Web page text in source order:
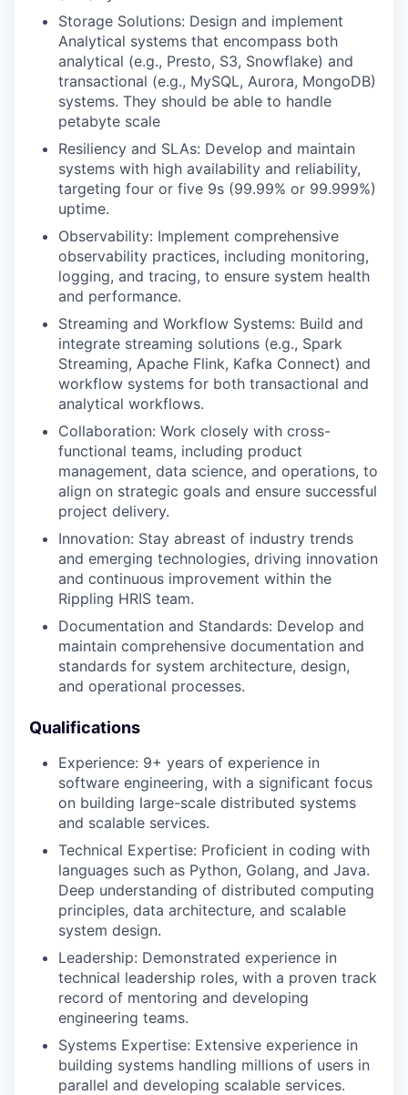
Storage Solutions: Design and implement
Analytical systems that encompass both
analytical (e.g., Presto, S3, Snowflake) and
transactional (e.g., MySQL, Aurora, MongoDB)
systems. They should be able to handle
petabyte scale
Resiliency and SLAs: Develop and maintain
systems with high availability and reliability,
targeting four or five 9s (99.99% or 99.999%)
uptime.
Observability: Implement comprehensive
observability practices, including monitoring,
logging, and tracing, to ensure system health
and performance.
Streaming and Workflow Systems: Build and
integrate streaming solutions (e.g., Spark
Streaming, Apache Flink, Kafka Connect) and
workflow systems for both transactional and
analytical workflows.
Collaboration: Work closely with cross-
functional teams, including product
management, data science, and operations, to
align on strategic goals and ensure successful
project delivery.
Innovation: Stay abreast of industry trends
and emerging technologies, driving innovation
and continuous improvement within the
Rippling HRIS team.
Documentation and Standards: Develop and
maintain comprehensive documentation and
standards for system architecture, design,
and operational processes.
Qualifications
Experience: 9+ years of experience in
software engineering, with a significant focus
on building large-scale distributed systems
and scalable services.
Technical Expertise: Proficient in coding with
languages such as Python, Golang, and Java.
Deep understanding of distributed computing
principles, data architecture, and scalable
system design.
Leadership: Demonstrated experience in
technical leadership roles, with a proven track
record of mentoring and developing
engineering teams.
Systems Expertise: Extensive experience in
building systems handling millions of users in
parallel and developing scalable services.